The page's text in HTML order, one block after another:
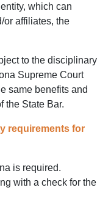
which can
or affiliates, the
to the disciplinary
Supreme Court
same benefits and
the State Bar.
requirements for
is required.
with a check for the